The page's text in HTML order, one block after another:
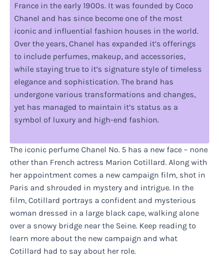
France in the early 1900s. It was founded by Coco
Chanel and has since become one of the most
iconic and influential fashion houses in the world.
Over the years, Chanel has expanded it’s offerings
to include perfumes, makeup, and accessories,
while staying true to it’s signature style of timeless
elegance and sophistication. The brand has
undergone various transformations and changes,
yet has managed to maintain it’s status as a
symbol of luxury and high-end fashion.
The iconic perfume Chanel No. 5 has a new face – none
other than French actress Marion Cotillard. Along with
her appointment comes a new campaign film, shot in
Paris and shrouded in mystery and intrigue. In the
film, Cotillard portrays a confident and mysterious
woman dressed in a large black cape, walking alone
over a snowy bridge near the Seine. Keep reading to
learn more about the new campaign and what
Cotillard had to say about her role.